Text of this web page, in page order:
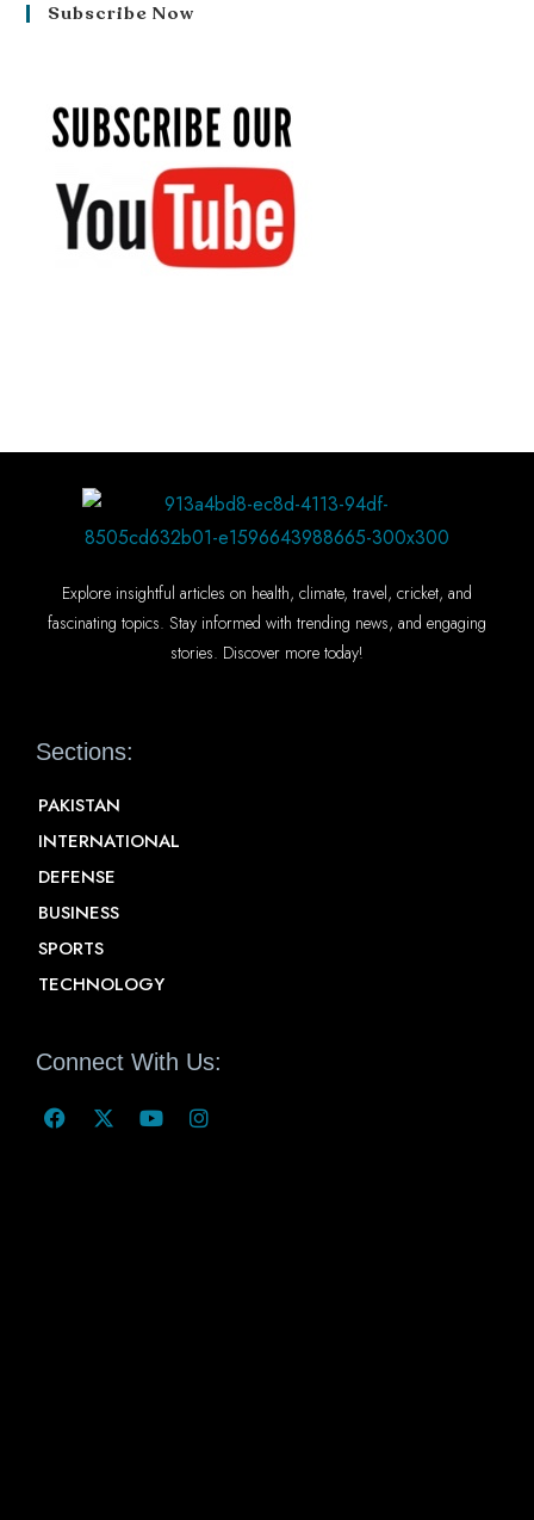
Subscribe Now
Explore insightful articles on health, climate, travel, cricket, and
fascinating topics. Stay informed with trending news, and engaging
stories. Discover more today!
Sections:
PAKISTAN
INTERNATIONAL
DEFENSE
BUSINESS
SPORTS
TECHNOLOGY
Connect With Us: